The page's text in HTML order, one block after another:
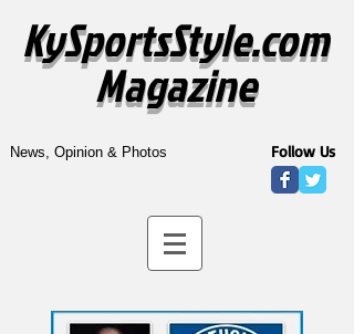
KySportsStyle.com
Magazine
News, Opinion & Photos Follow Us